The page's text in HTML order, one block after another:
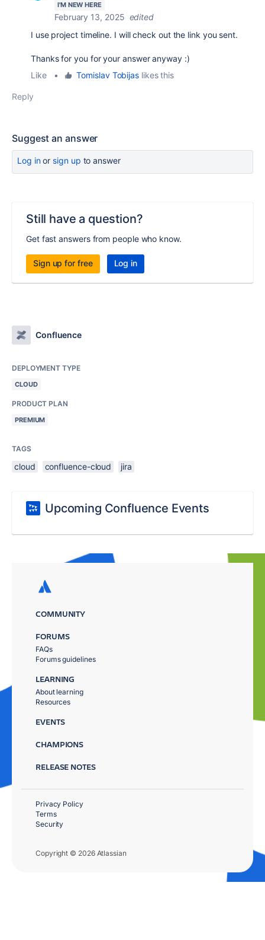
I'M NEW HERE
February 13, 2025 edited
I use project timeline. I will check out the link you sent.
Thanks for you for your answer anyway :)
Like
• Tomislav Tobijas likes this
Reply
Suggest an answer
Log inor sign up to answer
Still have a question?
Get fast answers from people who know.
Sign up for free Log in
Confluence
DEPLOYMENT TYPE
CLOUD
PRODUCT PLAN
PREMIUM
TAGS
cloud confluence-cloud jira
Upcoming Confluence Events
COMMUNITY
FORUMS
FAQs
Forums guidelines
LEARNING
About learning
Resources
EVENTS
CHAMPIONS
RELEASE NOTES
Copyright © 2026 Atlassian
Privacy Policy
Terms
Security